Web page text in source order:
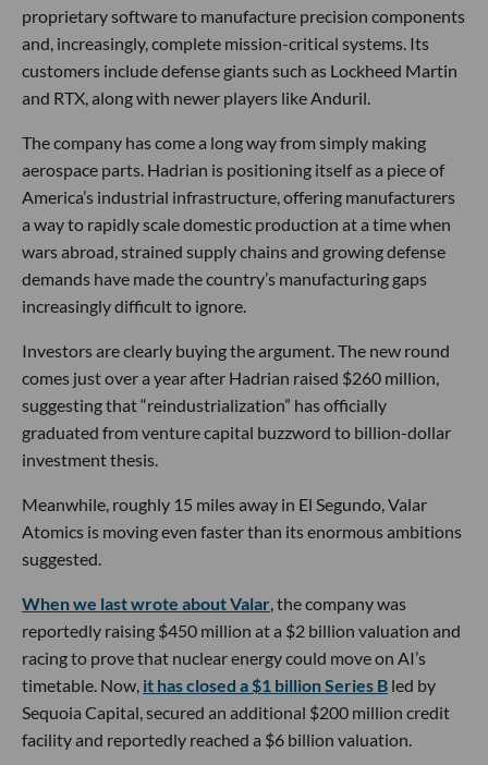
proprietary software to manufacture precision components
and, increasingly, complete mission-critical systems. Its
customers include defense giants such as Lockheed Martin
and RTX, along with newer players like Anduril.
The company has come a long way from simply making
aerospace parts. Hadrian is positioning itself as a piece of
America’s industrial infrastructure, offering manufacturers
a way to rapidly scale domestic production at a time when
wars abroad, strained supply chains and growing defense
demands have made the country’s manufacturing gaps
increasingly difficult to ignore.
Investors are clearly buying the argument. The new round
comes just over a year after Hadrian raised $260 million,
suggesting that “reindustrialization” has officially
graduated from venture capital buzzword to billion-dollar
investment thesis.
Meanwhile, roughly 15 miles away in El Segundo, Valar
Atomics is moving even faster than its enormous ambitions
suggested.
When we last wrote about Valar , the company was
reportedly raising $450 million at a $2 billion valuation and
racing to prove that nuclear energy could move on AI’s
timetable. Now, it has closed a $1 billion Series B led by
Sequoia Capital, secured an additional $200 million credit
facility and reportedly reached a $6 billion valuation.